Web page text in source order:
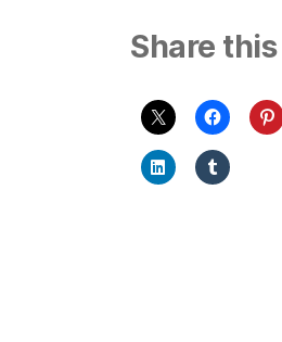
Share